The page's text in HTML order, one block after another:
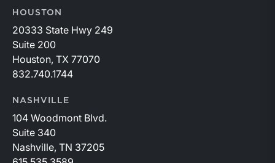
HOUSTON
20333 State Hwy 249
Suite 200
Houston, TX 77070
832.740.1744
NASHVILLE
104 Woodmont Blvd.
Suite 340
Nashville, TN 37205